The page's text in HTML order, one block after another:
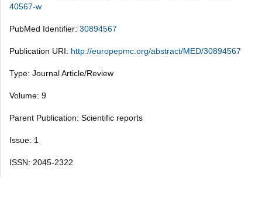
40567-w
PubMed Identifier: 30894567
Publication URI: http://europepmc.org/abstract/MED/30894567
Type: Journal Article/Review
Volume: 9
Parent Publication: Scientific reports
Issue: 1
ISSN: 2045-2322